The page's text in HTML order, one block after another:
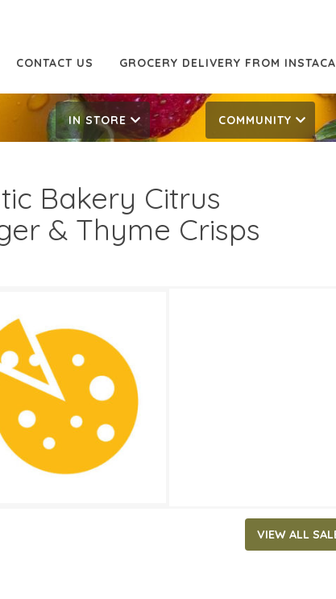
CONTACT US GROCERY DELIVERY FROM
IN STORE COMMUNITY
Bakery Citrus
& Thyme Crisps
2026 ‐ June 2, 2026
VIEW ALL